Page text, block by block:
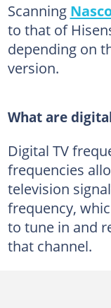
Scanning
to that of
depending on
version.
What are
Digital TV
frequencies
television
frequency,
to tune in and
that channel.